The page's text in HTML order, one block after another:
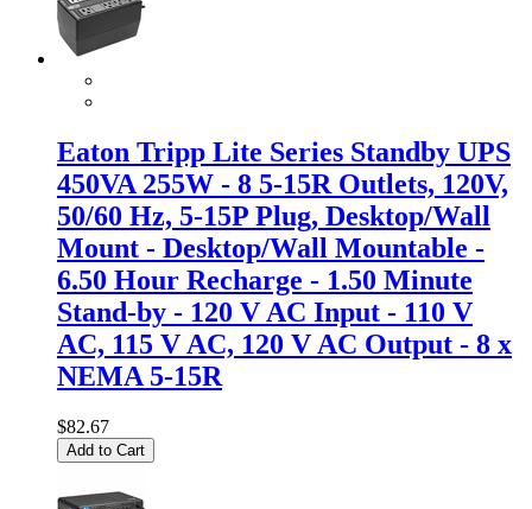
Eaton Tripp Lite Series Standby UPS
450VA 255W - 8 5-15R Outlets, 120V,
50/60 Hz, 5-15P Plug, Desktop/Wall
Mount - Desktop/Wall Mountable -
6.50 Hour Recharge - 1.50 Minute
Stand-by - 120 V AC Input - 110 V
AC, 115 V AC, 120 V AC Output - 8 x
NEMA 5-15R
$82.67
Add to Cart